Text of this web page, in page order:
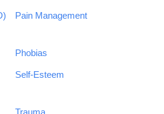
Pain Management
Phobias
Self-Esteem